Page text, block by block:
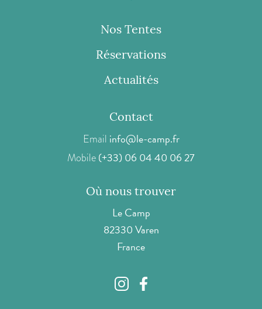
Nos Tentes
Réservations
Actualités
Contact
Email info@le-camp.fr
Mobile (+33) 06 04 40 06 27
Où nous trouver
Le Camp
82330 Varen
France